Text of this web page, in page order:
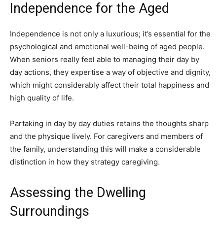
Independence for the Aged
Independence is not only a luxurious; it’s essential for the
psychological and emotional well-being of aged people.
When seniors really feel able to managing their day by
day actions, they expertise a way of objective and dignity,
which might considerably affect their total happiness and
high quality of life.
Partaking in day by day duties retains the thoughts sharp
and the physique lively. For caregivers and members of
the family, understanding this will make a considerable
distinction in how they strategy caregiving.
Assessing the Dwelling
Surroundings